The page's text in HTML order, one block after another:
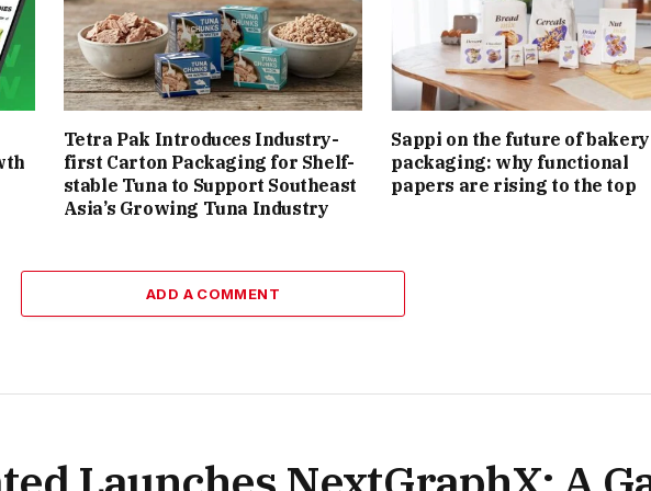
Tetra Pak Introduces Industry-
first Carton Packaging for Shelf-
stable Tuna to Support Southeast
Asia’s Growing Tuna Industry
Sappi on the future of bakery
packaging: why functional
papers are rising to the top
ADD A COMMENT